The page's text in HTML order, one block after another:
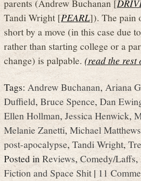
parents (Andrew Buchanan [
Tandi Wright [PEARL]). The pain
short by a move (in this case due
rather than starting college or a
change) is palpable. (read the
Tags: Andrew Buchanan,Ariana
Duffield, Bruce Spence,Dan
Ellen Hollman,Jessica Henwick,
Melanie Zanetti,Michael Matthews
post-apocalypse,Tandi Wright,
Posted in Reviews,Comedy/Laffs,
Fiction and Space Shit|11